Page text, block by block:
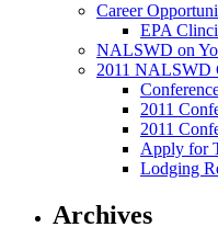
Career
EPA
NALSWD on
2011 NALSWD
2011
2011
Apply for
Lodging
Archives